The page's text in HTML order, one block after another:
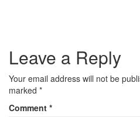
Leave a Reply
Your email address will not be
marked *
Comment *